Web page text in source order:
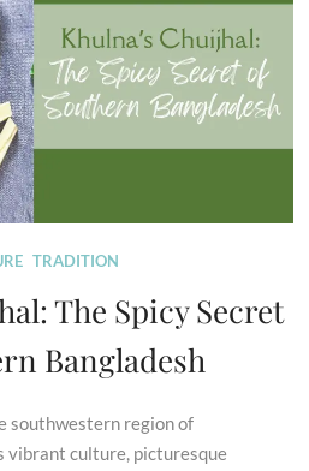
TRADITION
The Spicy Secret
Bangladesh
southwestern region of
vibrant culture, picturesque